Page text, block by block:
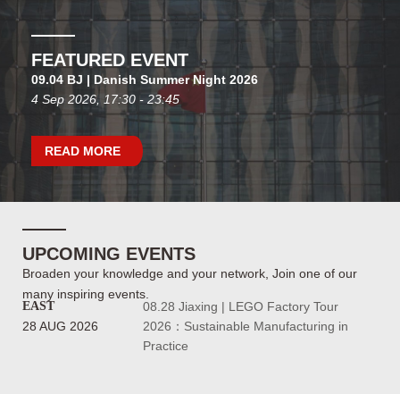
FEATURED EVENT
09.04 BJ | Danish Summer Night 2026
4 Sep 2026, 17:30 - 23:45
READ MORE
UPCOMING EVENTS
Broaden your knowledge and your network, Join one of our
many inspiring events.
EAST
28 AUG 2026
08.28 Jiaxing | LEGO Factory Tour
2026：Sustainable Manufacturing in
Practice